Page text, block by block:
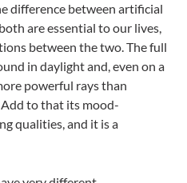
difference between artificial
are essential to our lives,
between the two. The full
in daylight and, even on a
powerful rays than
to that its mood-
qualities, and it is a